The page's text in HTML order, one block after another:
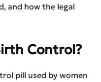
and how the legal
Control?
pill used by women